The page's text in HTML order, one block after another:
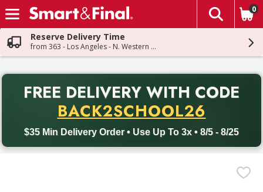
Skip header to page content
The
0
Reserve Delivery Time
from 363 - Los Angeles - N. Western Ave
FREE DELIVERY WITH CODE
BACK2SCHOOL26
$35 Min Delivery Order • Use Up To 3x • 8/5 - 8/25
Back to School promotion. Free delivery with promo code